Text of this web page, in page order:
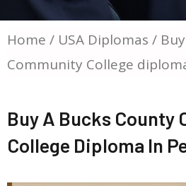
Home / USA Diplomas /
Community College
Buy A Bucks County
College Diploma In